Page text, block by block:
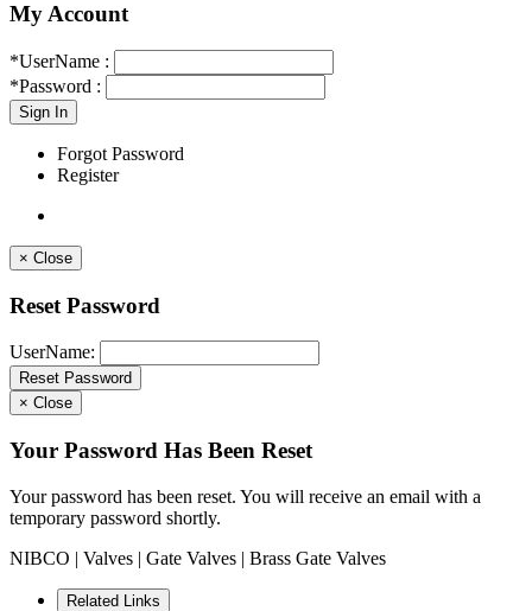
My Account
*UserName :
*Password :
Forgot Password
Register
× Close
Reset Password
UserName:
× Close
Your Password Has Been Reset
Your password has been reset. You will receive an email with a
temporary password shortly.
NIBCO | Valves | Gate Valves | Brass Gate Valves
Related Links